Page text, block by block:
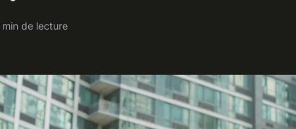
de lecture